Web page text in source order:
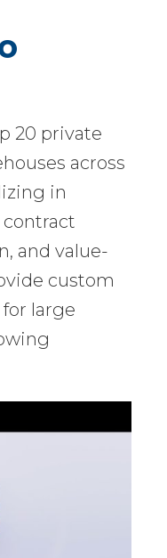
20 private
across
in
and value-
custom
large